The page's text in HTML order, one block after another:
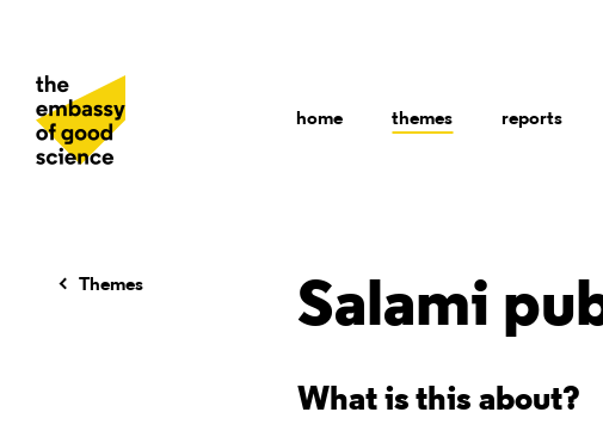
home themes reports
Themes Salami
What is this about?